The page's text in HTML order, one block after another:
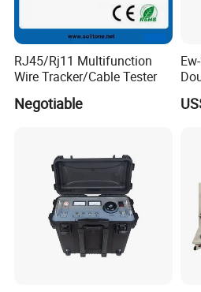
there are special
software of the machine,
Yes, we accept OEM/ODM/OBM
built-in software of the product
special requirements.
Q3:What is the usual lead
we receive the order after
In normal circumstances,
received within 5 to 7 days via
express. Other situations may
RJ45/Rj11 Multifunction
Wire Tracker/Cable Tester
Negotiable